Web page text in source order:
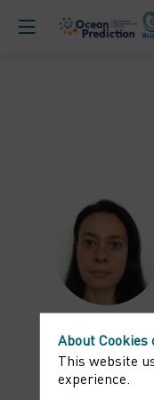
AS
About
This website
experience.